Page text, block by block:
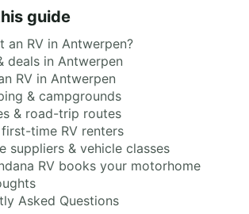
guide
an RV in Antwerpen?
deals in Antwerpen
RV in Antwerpen
& campgrounds
& road-trip routes
time RV renters
suppliers & vehicle classes
RV books your motorhome
Asked Questions